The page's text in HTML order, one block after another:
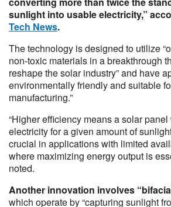
sunlight into usable electricity,”
Tech News.
The technology is designed to utilize
non-toxic materials in a breakthrough
reshape the solar industry” and have
environmentally friendly and suitable
manufacturing.”
“Higher efficiency means a solar
electricity for a given amount of
crucial in applications with limited
where maximizing energy output is
noted.
Another innovation involves
which operate by “capturing sunlight